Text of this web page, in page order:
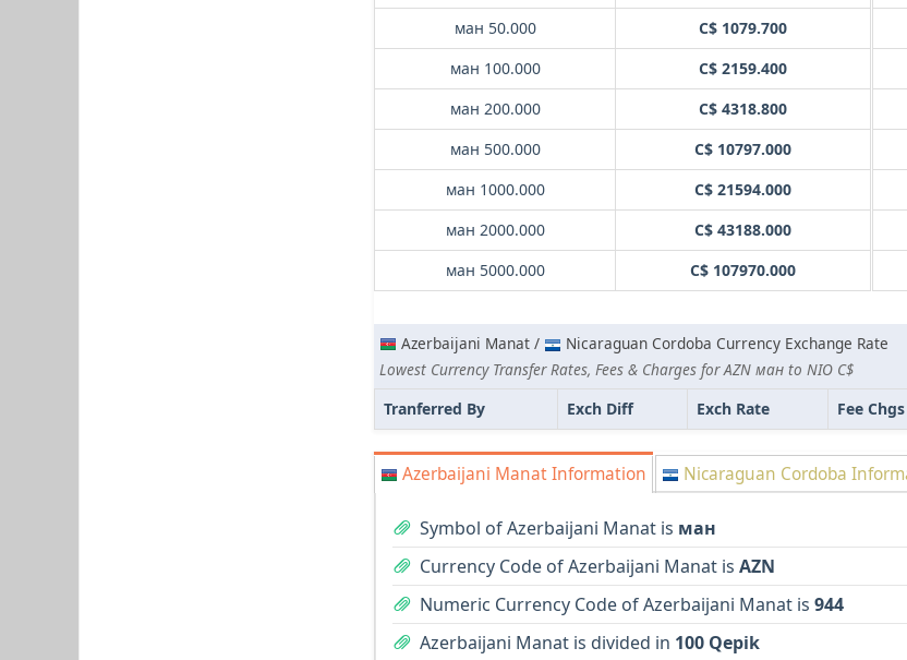
ман 50.000
C$ 1079.700
ман 100.000
C$ 2159.400
ман 200.000
C$ 4318.800
ман 500.000
C$ 10797.000
ман 1000.000
C$ 21594.000
ман 2000.000
C$ 43188.000
ман 5000.000
C$ 107970.000
Azerbaijani Manat /
Nicaraguan Cordoba Currency Exchange Rate
Lowest Currency Transfer Rates, Fees & Charges for AZN ман to NIO C$
Tranferred By
Exch Diff Exch Rate Fee Chgs
Azerbaijani Manat Information Nicaraguan Cordoba
Symbol of Azerbaijani Manat is ман
Currency Code of Azerbaijani Manat is AZN
Numeric Currency Code of Azerbaijani Manat is 944
Azerbaijani Manat is divided in 100 Qepik